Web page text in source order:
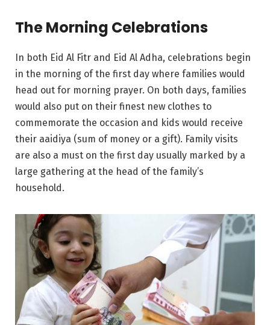
The Morning Celebrations
In both Eid Al Fitr and Eid Al Adha, celebrations begin
in the morning of the first day where families would
head out for morning prayer. On both days, families
would also put on their finest new clothes to
commemorate the occasion and kids would receive
their aaidiya (sum of money or a gift). Family visits
are also a must on the first day usually marked by a
large gathering at the head of the family’s
household.